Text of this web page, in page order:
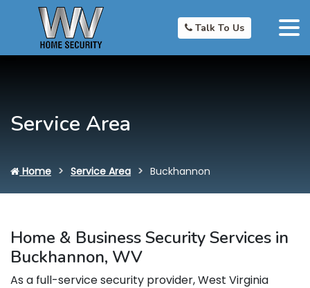
Talk To Us
Service Area
Home Service Area Buckhannon
Home & Business Security Services in
Buckhannon, WV
As a full-service security provider, West Virginia